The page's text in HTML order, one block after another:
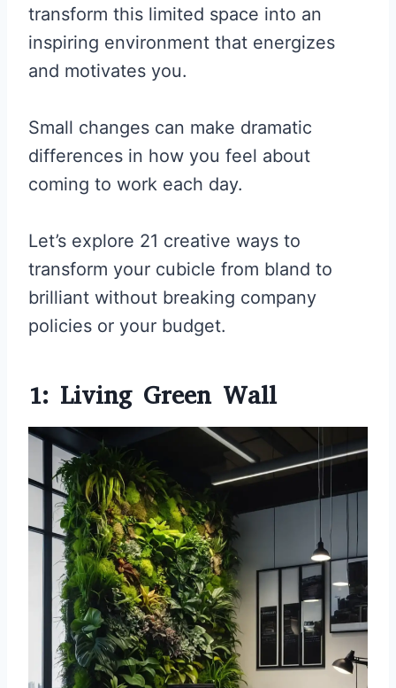
transform this limited space into an
inspiring environment that energizes
and motivates you.
Small changes can make dramatic
differences in how you feel about
coming to work each day.
Let’s explore 21 creative ways to
transform your cubicle from bland to
brilliant without breaking company
policies or your budget.
1: Living Green Wall